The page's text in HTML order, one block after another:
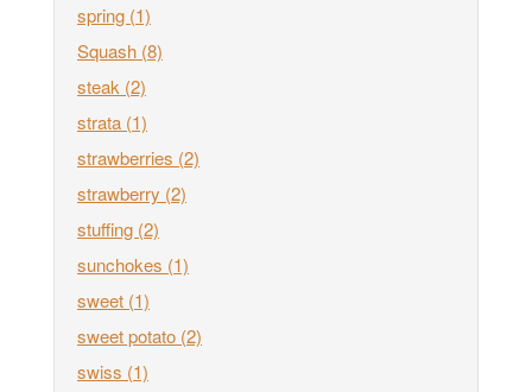
spring (1)
Squash (8)
steak (2)
strata (1)
strawberries (2)
strawberry (2)
stuffing (2)
sunchokes (1)
sweet (1)
sweet potato (2)
swiss (1)